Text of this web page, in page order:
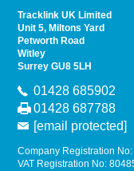
Tracklink UK Limited
Unit 5, Miltons Yard
Petworth Road
Witley
Surrey GU8 5LH
01428 685902
01428 687788
[email protected]
Company Registration
VAT Registration No: